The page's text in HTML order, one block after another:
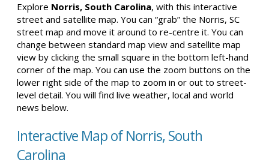
Explore Norris, South Carolina, with this interactive
street and satellite map. You can “grab” the Norris, SC
street map and move it around to re-centre it. You can
change between standard map view and satellite map
view by clicking the small square in the bottom left-hand
corner of the map. You can use the zoom buttons on the
lower right side of the map to zoom in or out to street-
level detail. You will find live weather, local and world
news below.
Interactive Map of Norris, South
Carolina